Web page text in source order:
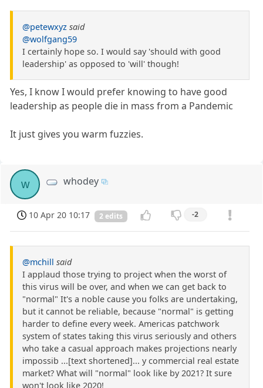
@petewxyz said
@wolfgang59
I certainly hope so. I would say 'should with good
leadership' as opposed to 'will' though!
Yes, I know I would prefer knowing to have good
leadership as people die in mass from a Pandemic
It just gives you warm fuzzies.
w whodey
10 Apr 20 10:17 2 edits -2
@mchill said
I applaud those trying to project when the worst of
this virus will be over, and when we can get back to
"normal" It's a noble cause you folks are undertaking,
but it cannot be reliable, because "normal" is getting
harder to define every week. Americas patchwork
system of states taking this virus seriously and others
who take a casual approach makes projections nearly
impossib ...[text shortened]... y commercial real estate
market? What will "normal" look like by 2021? It sure
won't look like 2020!